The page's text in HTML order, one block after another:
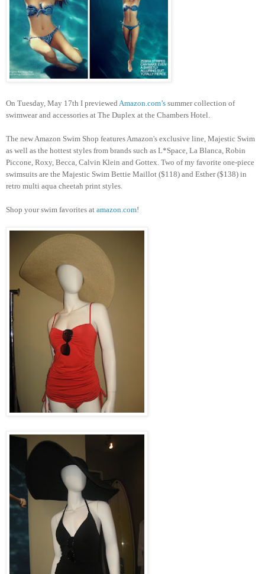
On Tuesday, May 17th I previewed Amazon.com’s summer collection of
swimwear and accessories at The Duplex at the Chambers Hotel.
The new Amazon Swim Shop features Amazon's exclusive line, Majestic Swim
as well as the hottest styles from brands such as L*Space, La Blanca, Robin
Piccone, Roxy, Becca, Calvin Klein and Gottex. Two of my favorite one-piece
swimsuits are the Majestic Swim Bettie Maillot ($118) and Esther ($138) in
retro multi aqua cheetah print styles.
Shop your swim favorites at amazon.com!